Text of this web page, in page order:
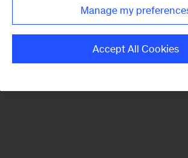
Monthly
Manage my
Accept All Cookies